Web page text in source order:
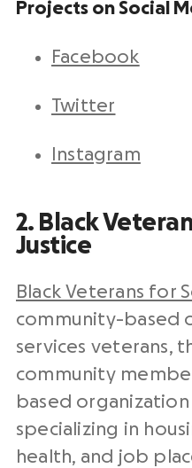
Projects on Social
Facebook
Twitter
Instagram
2. Black
Justice
Black Veterans for
community-based
services veterans,
community
based organization
specializing in
health, and job